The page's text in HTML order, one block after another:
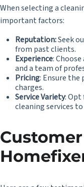
When selecting a
important factors:
Reputation:Seek
from past clients.
Experience:
and a team of
Pricing: Ensure
charges.
Service Variety: Opt
cleaning services